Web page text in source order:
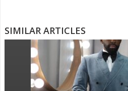
SIMILAR ARTICLES